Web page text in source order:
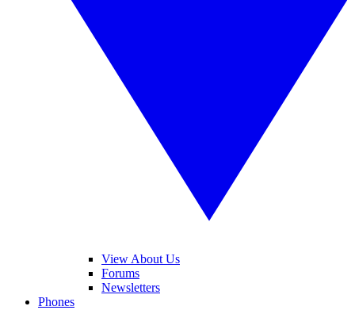
View About Us
Forums
Newsletters
Phones